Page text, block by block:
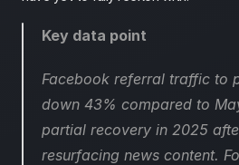
Key data point
Facebook referral traffic to
down 43% compared to
partial recovery in 2025
resurfacing news content.